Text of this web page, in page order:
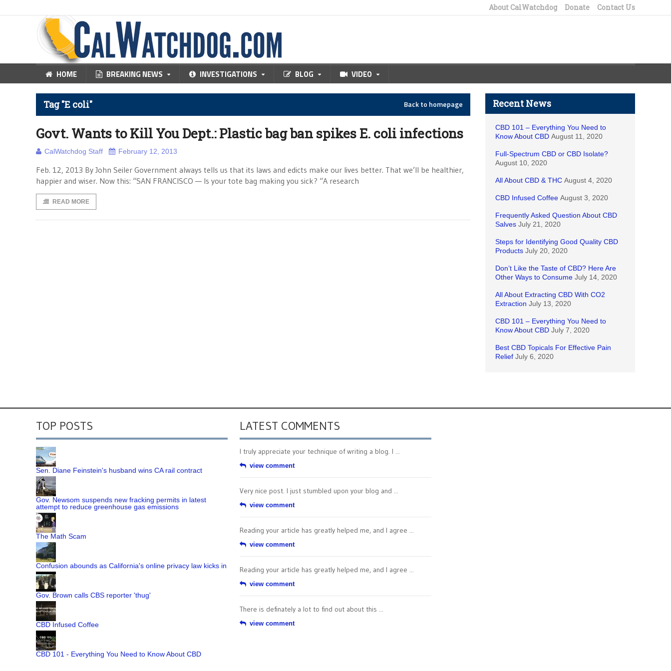
About CalWatchdog Donate Contact Us
HOME BREAKING NEWS INVESTIGATIONS BLOG VIDEO
Tag "E coli" Back to homepage
Govt. Wants to Kill You Dept.: Plastic bag ban spikes E. coli infections
CalWatchdog Staff February 12, 2013
Feb. 12, 2013 By John Seiler Government always tells us that its laws and edicts make our lives better. That we’ll be healthier,
happier and wiser. Now this: “SAN FRANCISCO — Is your tote bag making you sick? “A research
READ MORE
Recent News
CBD 101 – Everything You Need to
Know About CBD August 11, 2020
Full-Spectrum CBD or CBD Isolate?
August 10, 2020
All About CBD & THC August 4, 2020
CBD Infused Coffee August 3, 2020
Frequently Asked Question About CBD
Salves July 21, 2020
Steps for Identifying Good Quality CBD
Products July 20, 2020
Don’t Like the Taste of CBD? Here Are
Other Ways to Consume July 14, 2020
All About Extracting CBD With CO2
Extraction July 13, 2020
CBD 101 – Everything You Need to
Know About CBD July 7, 2020
Best CBD Topicals For Effective Pain
Relief July 6, 2020
TOP POSTS
Sen. Diane Feinstein's husband wins CA rail contract
Gov. Newsom suspends new fracking permits in latest
attempt to reduce greenhouse gas emissions
The Math Scam
Confusion abounds as California's online privacy law kicks in
Gov. Brown calls CBS reporter 'thug'
CBD Infused Coffee
CBD 101 - Everything You Need to Know About CBD
LATEST COMMENTS
I truly appreciate your technique of writing a blog. I ...
view comment
Very nice post. I just stumbled upon your blog and ...
view comment
Reading your article has greatly helped me, and I agree ...
view comment
Reading your article has greatly helped me, and I agree ...
view comment
There is definately a lot to find out about this ...
view comment